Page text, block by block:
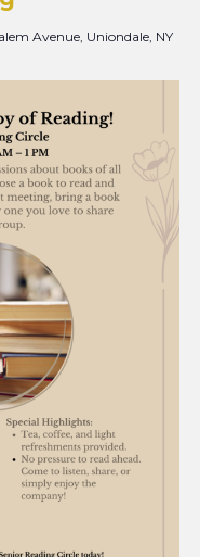
Avenue, Uniondale, NY